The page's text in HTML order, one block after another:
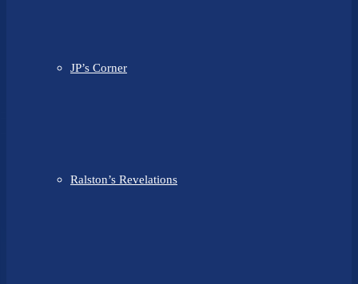
JP’s Corner
Ralston’s Revelations